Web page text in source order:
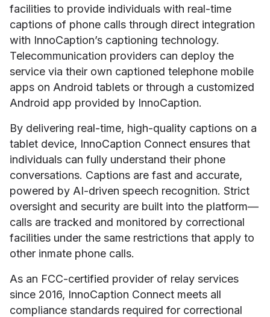
facilities to provide individuals with real-time
captions of phone calls through direct integration
with InnoCaption’s captioning technology.
Telecommunication providers can deploy the
service via their own captioned telephone mobile
apps on Android tablets or through a customized
Android app provided by InnoCaption.
By delivering real-time, high-quality captions on a
tablet device, InnoCaption Connect ensures that
individuals can fully understand their phone
conversations. Captions are fast and accurate,
powered by AI-driven speech recognition. Strict
oversight and security are built into the platform—
calls are tracked and monitored by correctional
facilities under the same restrictions that apply to
other inmate phone calls.
As an FCC-certified provider of relay services
since 2016, InnoCaption Connect meets all
compliance standards required for correctional